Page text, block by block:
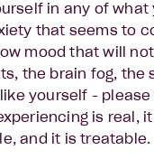
in any of what
that seems to
mood that will
the brain fog, the
yourself -
is real,
and it is treatable.